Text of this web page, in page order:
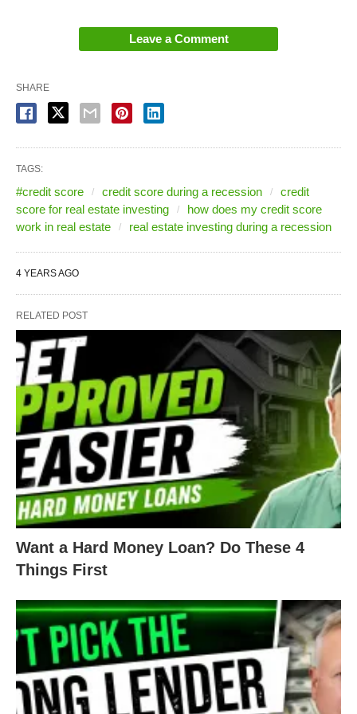
Chart During a Recession
A minimum acceptable credit score used to be 620.
Now it’s 680. So now, from this hard money lender,
anyone with a credit score from 620 to 679 no
longer has an option.
LTVs have also taken a dive. Most lenders used to
loan up to 90% of the cost of the property or ARV.
Now, you’d be lucky to get 80%.
Rates are now sitting around 10%+. When LTVs
were at 90%, the rates were in the mid-7s. This
means rates have gone up almost 3% – just over
the last 6 months.
There’s less money available in general. To get a
piece of what little there is, you’ll need to maintain
a higher credit score than before. Your credit has a
Leave a Comment
SHARE
TAGS:
#credit score credit score during a recession
credit
score for real estate investing
how does my credit score
work in real estate
real estate investing during a recession
4 YEARS AGO
RELATED POST
Want a Hard Money Loan? Do These 4
Things First